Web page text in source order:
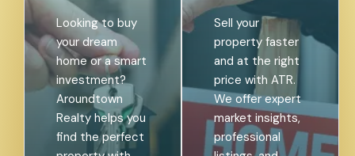
Looking to buy
your dream
home or a smart
investment?
Aroundtown
Realty helps you
find the perfect
Sell your
property faster
and at the right
price with ATR.
We offer expert
market insights,
professional